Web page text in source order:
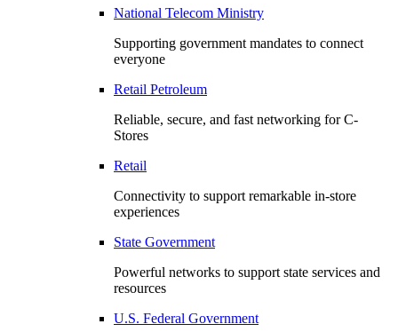
National Telecom Ministry
Supporting government mandates to connect
everyone
Retail Petroleum
Reliable, secure, and fast networking for C-
Stores
Retail
Connectivity to support remarkable in-store
experiences
State Government
Powerful networks to support state services and
resources
U.S. Federal Government